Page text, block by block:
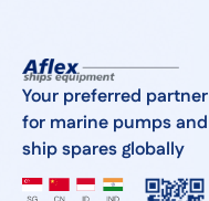
Your preferred partner
for marine pumps and
ship spares globally